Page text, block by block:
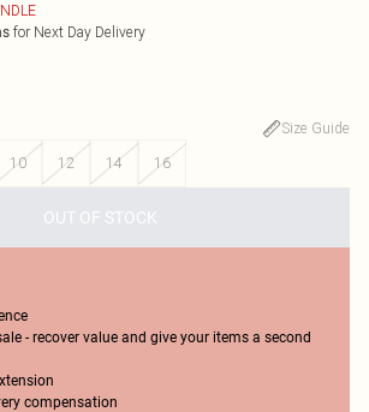
for Next Day Delivery
Size Guide
10 12 14 16
OUT OF STOCK
- recover value and give your items a second
compensation